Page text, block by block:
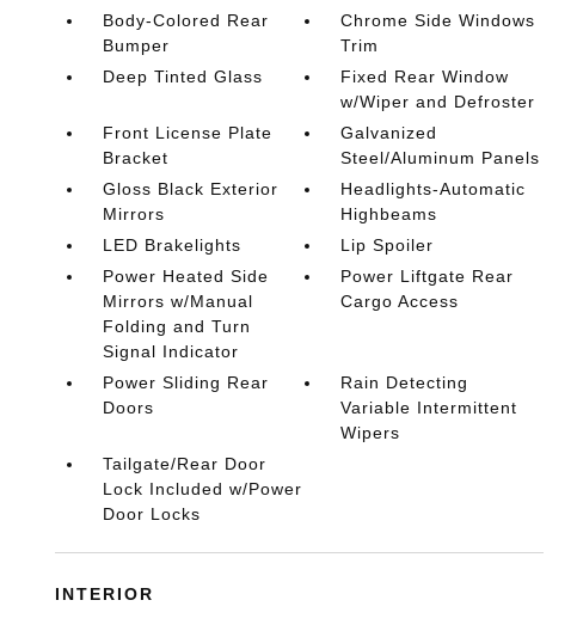
Body-Colored Rear
Bumper
Chrome Side Windows
Trim
Deep Tinted Glass
Fixed Rear Window
w/Wiper and Defroster
Front License Plate
Bracket
Galvanized
Steel/Aluminum Panels
Gloss Black Exterior
Mirrors
Headlights-Automatic
Highbeams
LED Brakelights
Lip Spoiler
Power Heated Side
Mirrors w/Manual
Folding and Turn
Signal Indicator
Power Liftgate Rear
Cargo Access
Power Sliding Rear
Doors
Rain Detecting
Variable Intermittent
Wipers
Tailgate/Rear Door
Lock Included w/Power
Door Locks
INTERIOR